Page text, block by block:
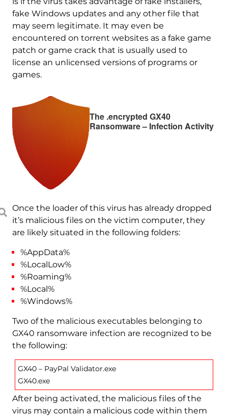
fake Windows updates and any other file that
may seem legitimate. It may even be
encountered on torrent websites as a fake game
patch or game crack that is usually used to
license an unlicensed versions of programs or
games.
The .encrypted GX40
Ransomware – Infection Activity
Once the loader of this virus has already dropped
it’s malicious files on the victim computer, they
are likely situated in the following folders:
%AppData%
%LocalLow%
%Roaming%
%Local%
%Windows%
Two of the malicious executables belonging to
GX40 ransomware infection are recognized to be
the following:
GX40 – PayPal Validator.exe
GX40.exe
After being activated, the malicious files of the
virus may contain a malicious code within them